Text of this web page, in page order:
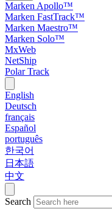
Marken Apollo™
Marken FastTrack™
Marken Maestro™
Marken Solo™
MxWeb
NetShip
Polar Track
English
Deutsch
français
Español
português
한국어
日本語
中文
Search